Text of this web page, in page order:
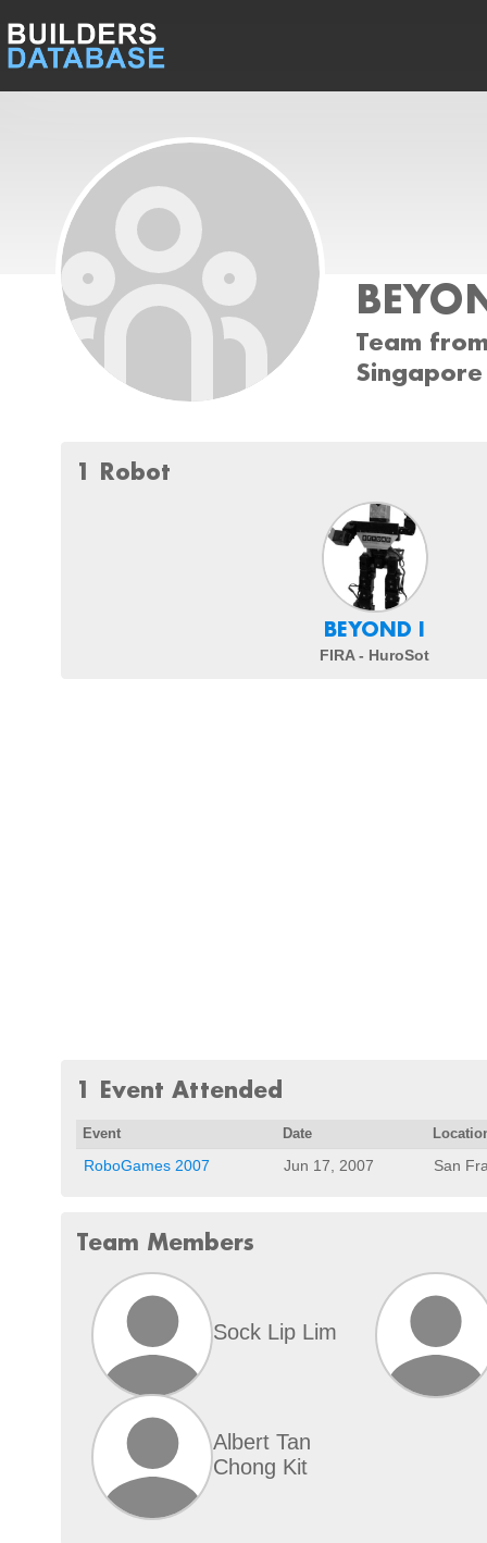
Team
Singapore
1 Robot
BEYOND I
FIRA - HuroSot
1 Event Attended
Event Date
RoboGames 2007 Jun 17, 2007 San
Team Members
Sock Lip Lim
Albert Tan
Chong Kit